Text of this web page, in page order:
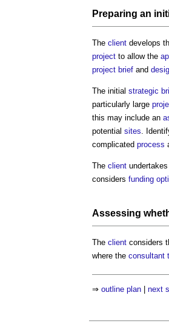
Preparing an
The client develops
project to allow the
project brief and
The initial strategic
particularly large
this may include an
potential sites .
complicated process
The client undertakes
considers funding
Assessing
The client considers
where the consultant
⇒ outline plan next